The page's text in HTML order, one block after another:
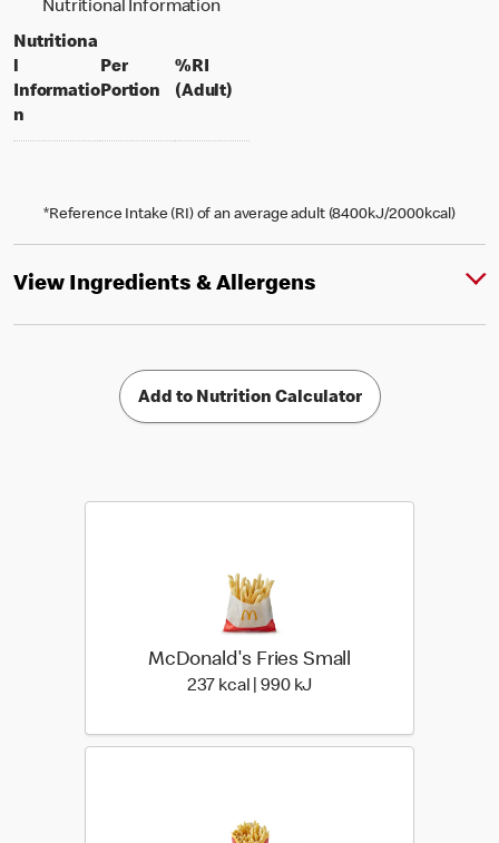
Nutritional Information
Nutritiona
l
Informatio
n
Per
Portionper portion
%RI
(Adult)% daily value for an adult
*Reference Intake (RI) of an average adult (8400kJ/2000kcal)
View Ingredients & Allergens
Add to Nutrition Calculator
McDonald's Fries Small
237 kcal | 990 kJ